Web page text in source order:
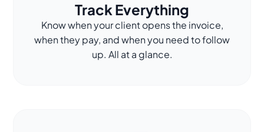
Track Everything
Know when your client opens the invoice,
when they pay, and when you need to follow
up. All at a glance.